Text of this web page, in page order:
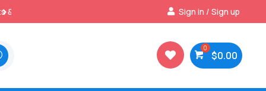
Best Prices & Deals on All Packs
Sign in / Sign up
 $0.00